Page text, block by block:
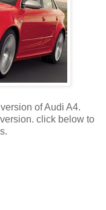
of Audi A4.
click below to